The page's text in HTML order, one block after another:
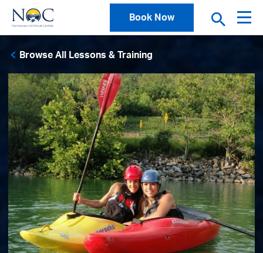
Book Now
Browse All Lessons & Training